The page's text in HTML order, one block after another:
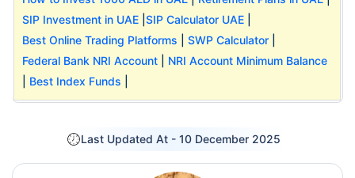
SIP Investment in UAE SIP Calculator UAE
Best Online Trading Platforms
SWP Calculator
Federal Bank NRI Account
NRI Account Minimum Balance
Best Index Funds
Last Updated At - 10 December 2025